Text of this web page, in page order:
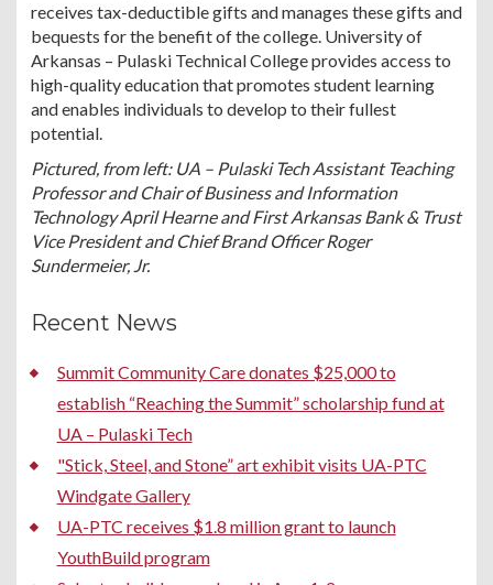
receives tax-deductible gifts and manages these gifts and
bequests for the benefit of the college. University of
Arkansas – Pulaski Technical College provides access to
high-quality education that promotes student learning
and enables individuals to develop to their fullest
potential.
Pictured, from left: UA – Pulaski Tech Assistant Teaching
Professor and Chair of Business and Information
Technology April Hearne and First Arkansas Bank & Trust
Vice President and Chief Brand Officer Roger
Sundermeier, Jr.
Recent News
Summit Community Care donates $25,000 to
establish “Reaching the Summit” scholarship fund at
UA – Pulaski Tech
"Stick, Steel, and Stone” art exhibit visits UA-PTC
Windgate Gallery
UA-PTC receives $1.8 million grant to launch
YouthBuild program